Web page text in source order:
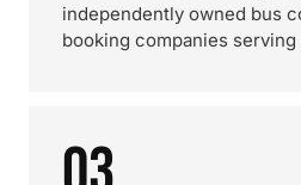
independently owned bus
booking companies